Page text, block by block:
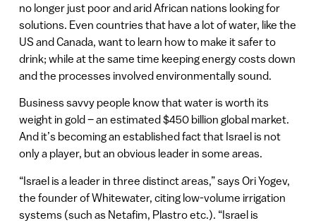
no longer just poor and arid African nations looking for
solutions. Even countries that have a lot of water, like the
US and Canada, want to learn how to make it safer to
drink; while at the same time keeping energy costs down
and the processes involved environmentally sound.
Business savvy people know that water is worth its
weight in gold – an estimated $450 billion global market.
And it’s becoming an established fact that Israel is not
only a player, but an obvious leader in some areas.
“Israel is a leader in three distinct areas,” says Ori Yogev,
the founder of Whitewater, citing low-volume irrigation
systems (such as Netafim, Plastro etc.). “Israel is